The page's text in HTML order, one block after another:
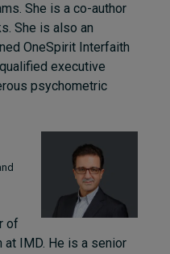
She is a co-author
She is also an
OneSpirit Interfaith
executive
psychometric
of
at IMD. He is a senior